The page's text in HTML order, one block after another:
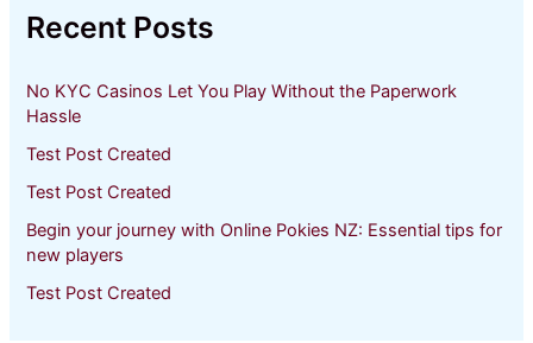
:
Recent Posts
No KYC Casinos Let You Play Without the Paperwork
Hassle
Test Post Created
Test Post Created
Begin your journey with Online Pokies NZ: Essential tips for
new players
Test Post Created